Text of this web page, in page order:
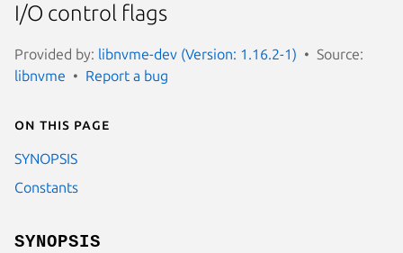
I/O control flags
Provided by: libnvme-dev (Version: 1.16.2-1)
Source:
libnvme
Report a bug
On this page
SYNOPSIS
Constants
SYNOPSIS